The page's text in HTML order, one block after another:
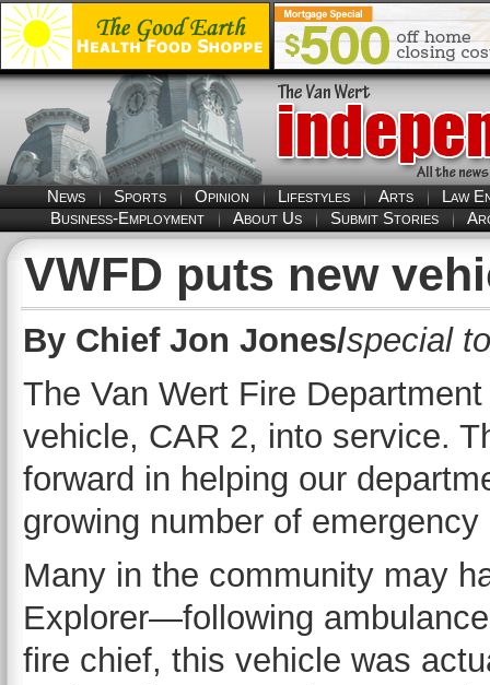
News Sports Opinion Lifestyles Arts
Law
Business-Employment
About Us Submit Stories
VWFD puts new
By Chief Jon Jones/special
The Van Wert Fire
vehicle, CAR 2, into service.
forward in helping our
growing number of
Many in the community may
Explorer—following
fire chief, this vehicle was